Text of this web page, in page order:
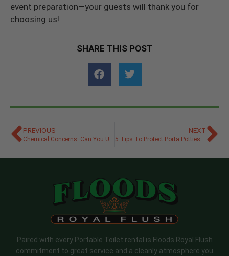
event preparation—your guests will thank you for
choosing us!
SHARE THIS POST
PREVIOUS
Chemical Concerns: Can You Use Bleach in a Porta Potty?
NEXT
5 Tips To Protect Porta Potties From Vandalism
Paired with every Portable Toilet rental is Floods Royal Flush
commitment to great service and a cleanly atmosphere you